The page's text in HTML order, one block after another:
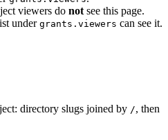
viewers do not see this page.
under grants.viewers can see it.
directory slugs joined by /, then